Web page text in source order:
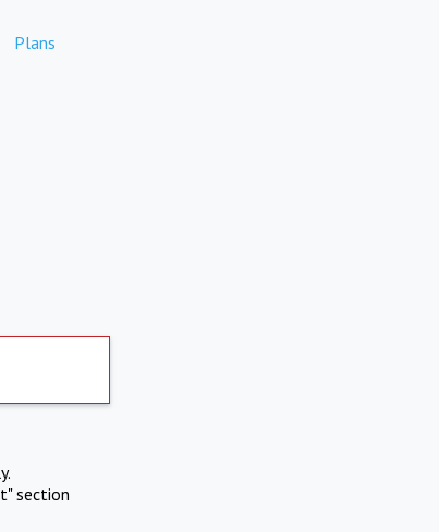
Plans
section